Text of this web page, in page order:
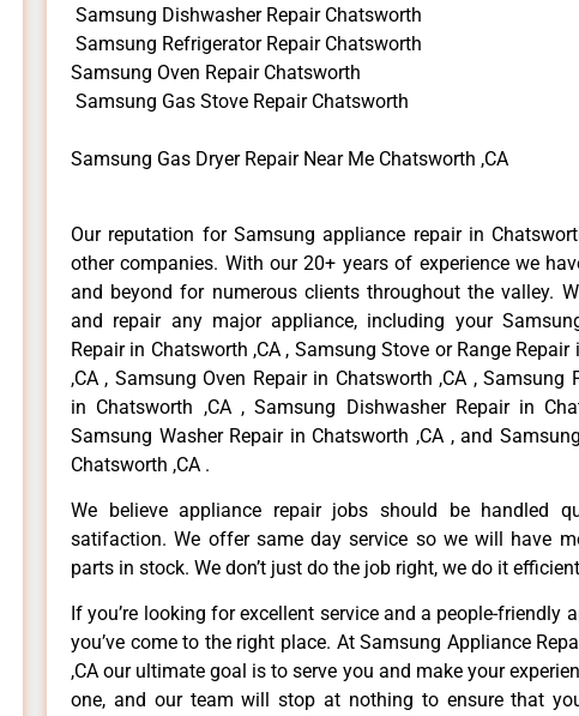
Samsung Dishwasher Repair Chatsworth
Samsung Refrigerator Repair Chatsworth
Samsung Oven Repair Chatsworth
Samsung Gas Stove Repair Chatsworth
Samsung Gas Dryer Repair Near Me Chatsworth ,CA
Our reputation for Samsung appliance repair in
other companies. With our 20+ years of experience we
and beyond for numerous clients throughout the valley.
and repair any major appliance, including your
Repair in Chatsworth ,CA , Samsung Stove or Range Repair
,CA , Samsung Oven Repair in Chatsworth ,CA , Samsung
in Chatsworth ,CA , Samsung Dishwasher Repair in
Samsung Washer Repair in Chatsworth ,CA , and
Chatsworth ,CA .
We believe appliance repair jobs should be handled
satifaction. We offer same day service so we will have
parts in stock. We don’t just do the job right, we do it
If you’re looking for excellent service and a people-friendly
you’ve come to the right place. At Samsung Appliance
,CA our ultimate goal is to serve you and make your
one, and our team will stop at nothing to ensure that